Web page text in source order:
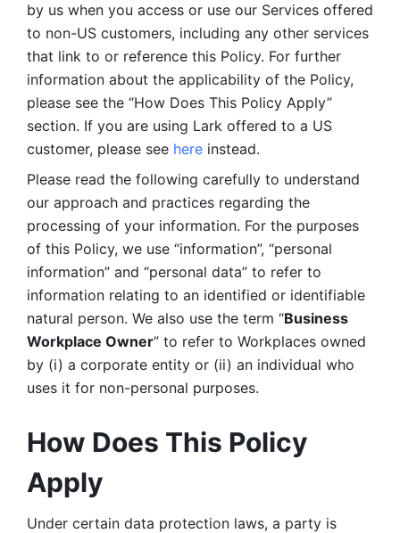
by us when you access or use our Services offered
to non-US customers, including any other services
that link to or reference this Policy. For further
information about the applicability of the Policy,
please see the “How Does This Policy Apply”
section. If you are using Lark offered to a US
customer, please see here instead.
Please read the following carefully to understand
our approach and practices regarding the
processing of your information. For the purposes
of this Policy, we use “information”, “personal
information” and “personal data” to refer to
information relating to an identified or identifiable
natural person. We also use the term “Business
Workplace Owner” to refer to Workplaces owned
by (i) a corporate entity or (ii) an individual who
uses it for non-personal purposes.
How Does This Policy
Apply
Under certain data protection laws, a party is